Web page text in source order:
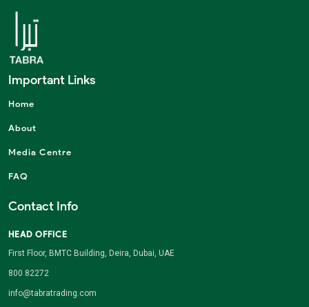
Important Links
Home
About
Media Centre
FAQ
Contact Info
HEAD OFFICE
First Floor, BMTC Building, Deira, Dubai, UAE
800 82272
info@tabratrading.com